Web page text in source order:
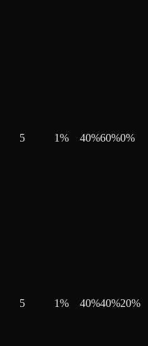
5 1% 40%60%0%
5 1% 40%40%20%